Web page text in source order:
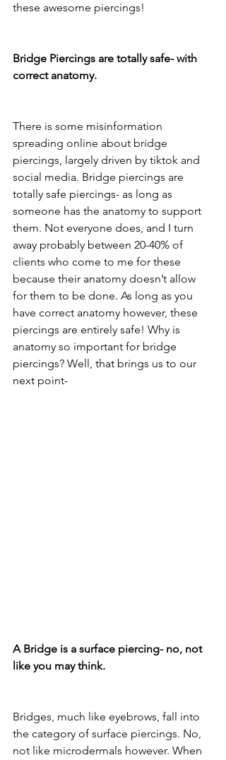
these awesome piercings!
Bridge Piercings are totally safe- with
correct anatomy.
There is some misinformation
spreading online about bridge
piercings, largely driven by tiktok and
social media. Bridge piercings are
totally safe piercings- as long as
someone has the anatomy to support
them. Not everyone does, and I turn
away probably between 20-40% of
clients who come to me for these
because their anatomy doesn’t allow
for them to be done. As long as you
have correct anatomy however, these
piercings are entirely safe! Why is
anatomy so important for bridge
piercings? Well, that brings us to our
next point-
A Bridge is a surface piercing- no, not
like you may think.
Bridges, much like eyebrows, fall into
the category of surface piercings. No,
not like microdermals however. When